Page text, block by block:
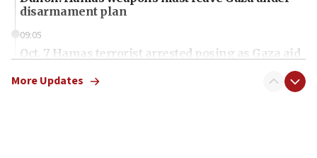
disarmament plan
09:05
Oct. 7 Hamas terrorist arrested posing as Gaza aid
More Updates